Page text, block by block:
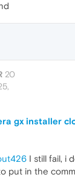
20
gx installer
I still fail, i
put in the